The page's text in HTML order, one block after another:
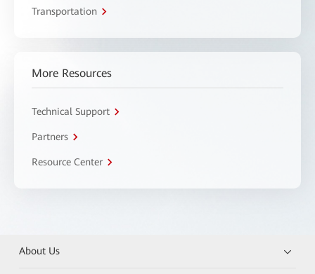
Transportation
More Resources
Technical Support
Partners
Resource Center
About Us